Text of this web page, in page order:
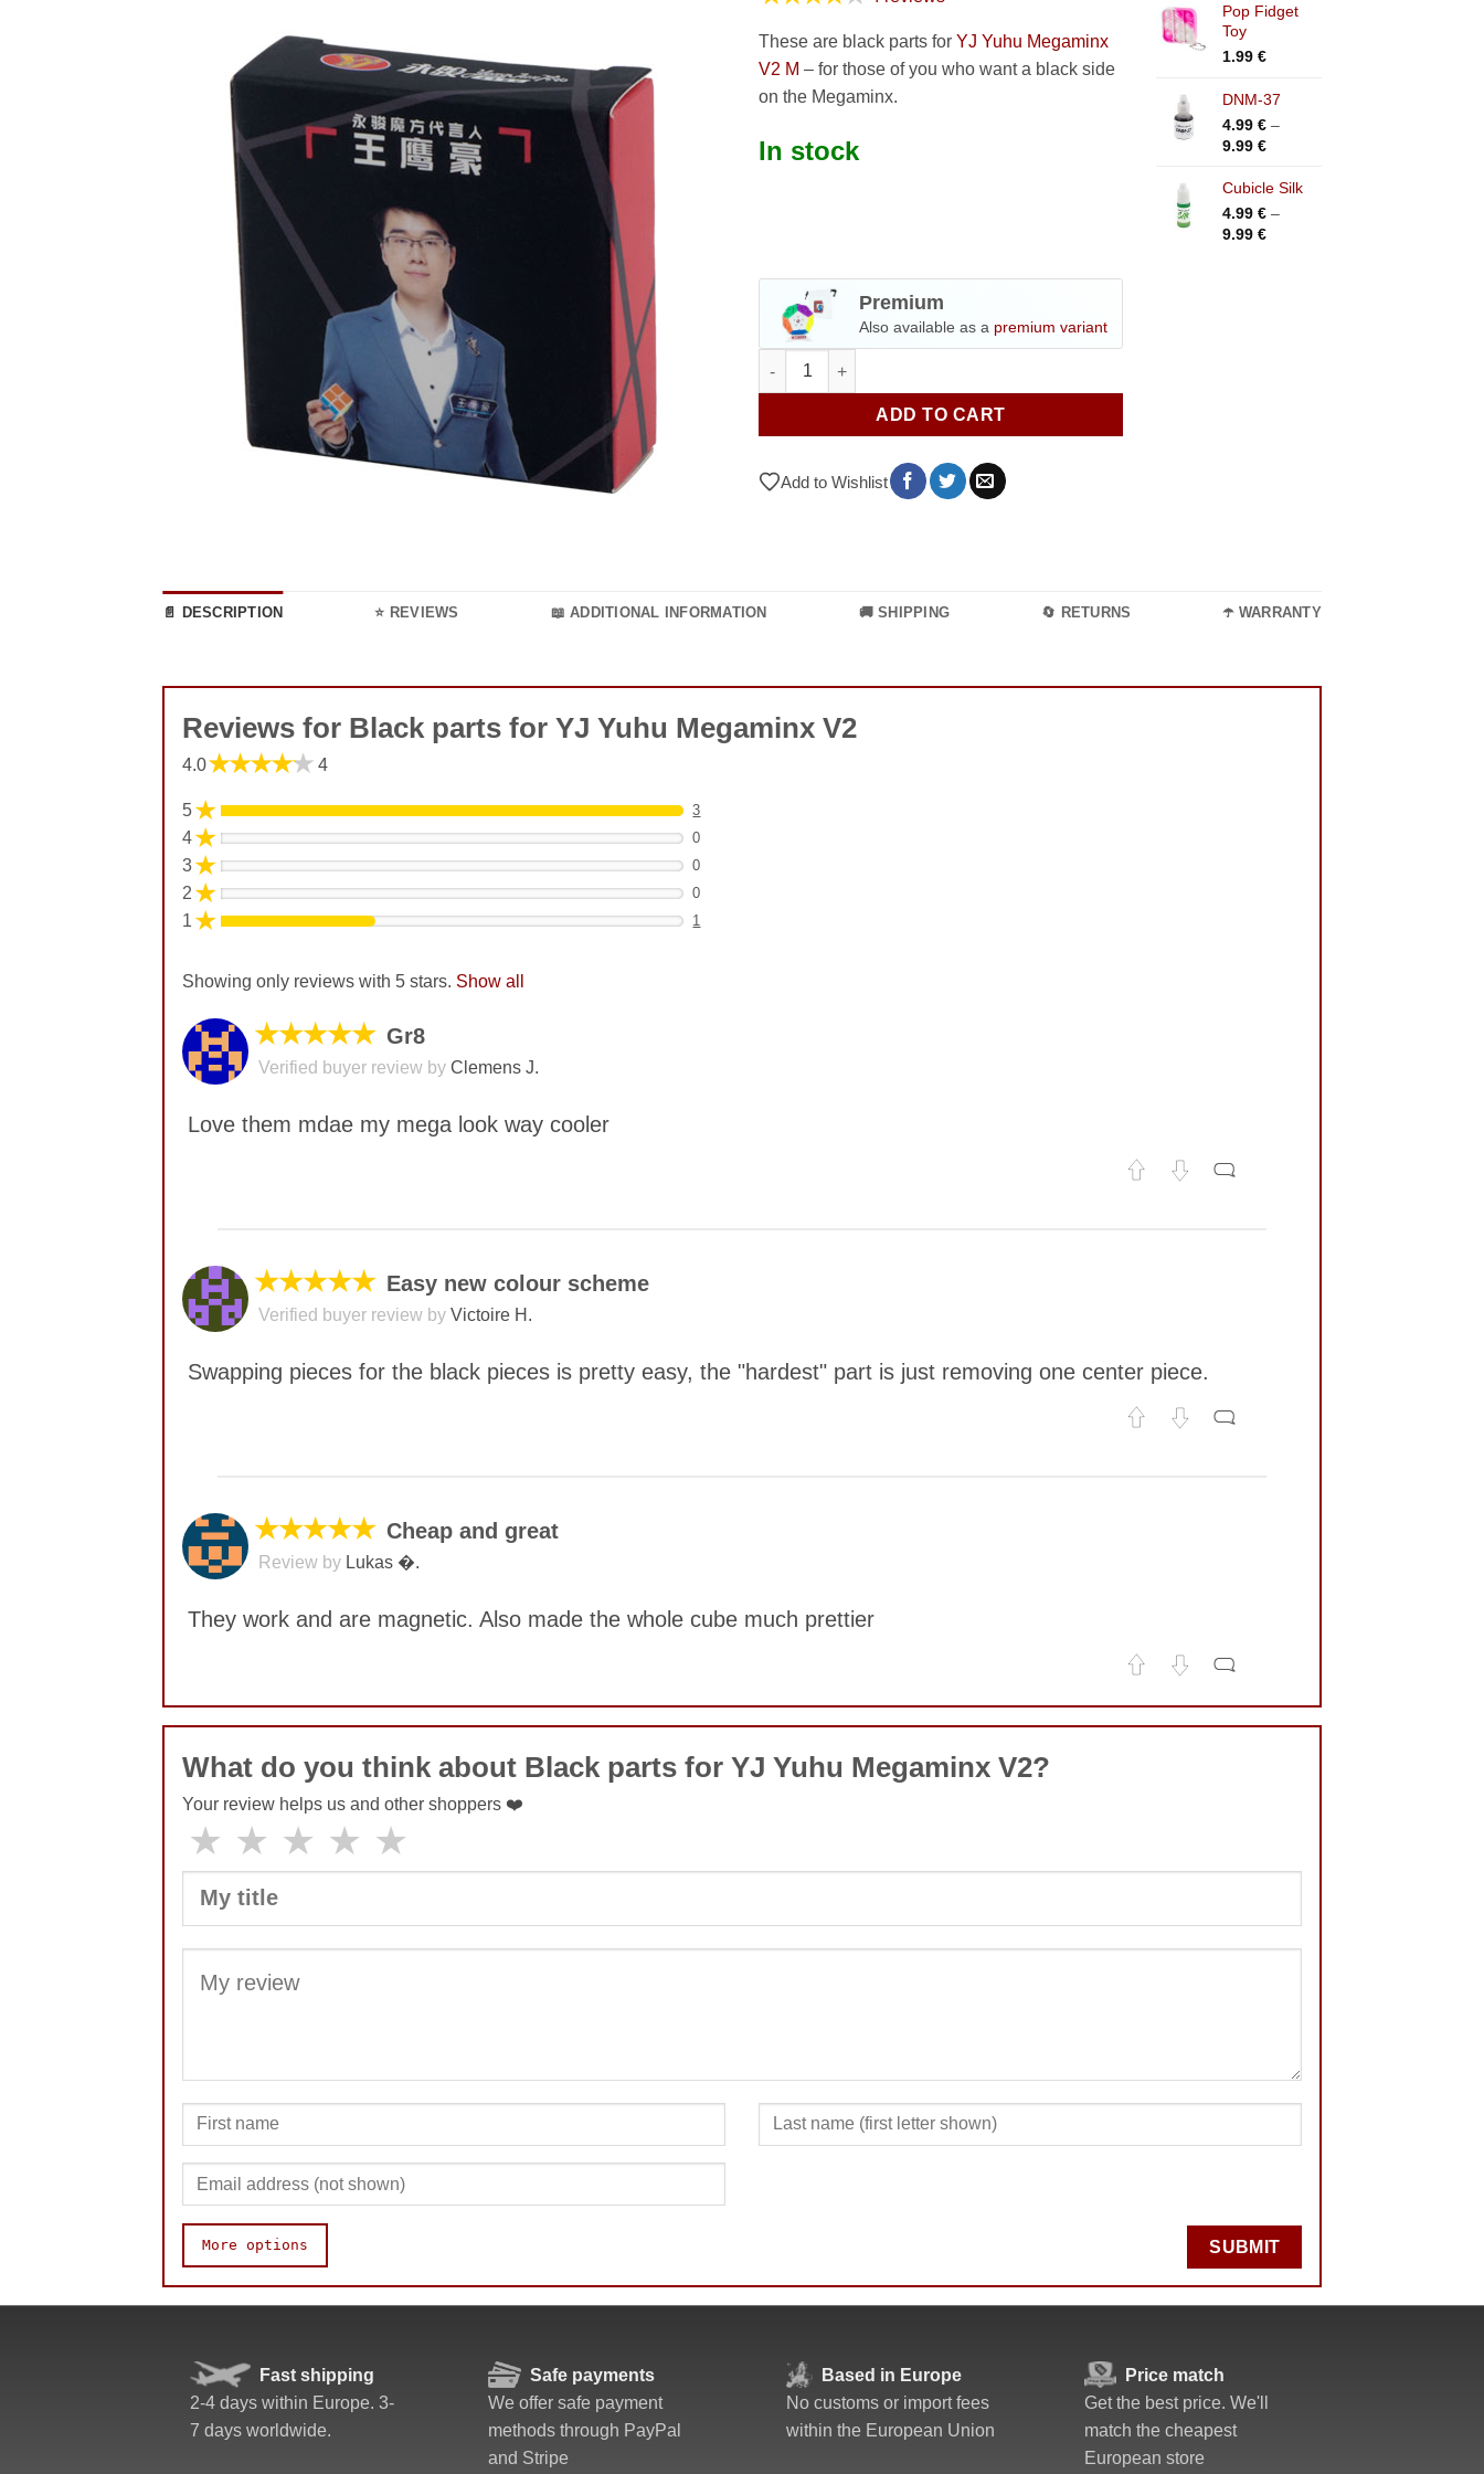
These are black parts for YJ Yuhu Megaminx
V2 M – for those of you who want a black side
on the Megaminx.
In stock
Premium
Also available as a premium variant
Black parts for YJ Yuhu Megaminx V2 quantity
ADD TO CART
Add to Wishlist
Pop Fidget
Toy
1.99 €
DNM-37
4.99 € –
9.99 €Price
4.99 €
through
9.99 €
Cubicle Silk
4.99 € –
9.99 €Price
📄 DESCRIPTION ⭐ REVIEWS 📖 ADDITIONAL INFORMATION 🚚 SHIPPING 🔄 RETURNS ☂️ WARRANTY
Reviews for Black parts for YJ Yuhu Megaminx V2
4.0★★★★★ 4
5★ 3
4★ 0
3★ 0
2 ★ 0
1 ★ 1
Showing only reviews with 5 stars. Show all
★★★★★ Gr8
Verified buyer review by Clemens J.
Love them mdae my mega look way cooler
★★★★★ Easy new colour scheme
Verified buyer review by Victoire H.
Swapping pieces for the black pieces is pretty easy, the "hardest" part is just removing one center piece.
★★★★★ Cheap and great
Review by Lukas �.
They work and are magnetic. Also made the whole cube much prettier
No comments yet
COMMENT
What do you think about Black parts for YJ Yuhu Megaminx V2?
Your review helps us and other shoppers ❤️
★ ★ ★ ★ ★
More options
Quality
SUBMIT
Fast shipping
2-4 days within Europe. 3-
7 days worldwide.
Safe payments
We offer safe payment
methods through PayPal
and Stripe
Based in Europe
No customs or import fees
within the European Union
Price match
Get the best price. We'll
match the cheapest
European store